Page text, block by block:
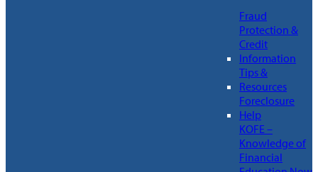
Fraud
Protection &
Credit
Information
Tips &
Resources
Foreclosure
Help
KOFE –
Knowledge of
Financial